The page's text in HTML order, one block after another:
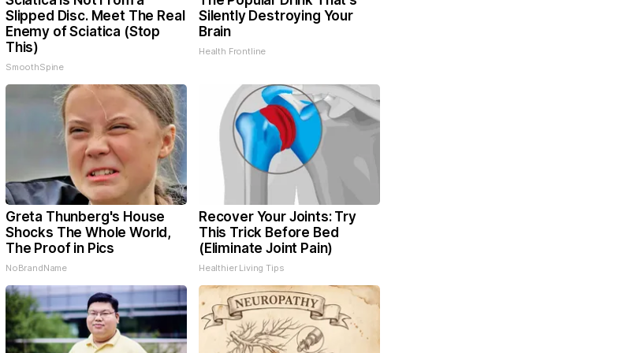
Slipped Disc. Meet The Real
Enemy of Sciatica (Stop
This)
SmoothSpine
Silently Destroying Your
Brain
Health Frontline
Greta Thunberg's House
Shocks The Whole World,
The Proof in Pics
NoBrandName
Recover Your Joints: Try
This Trick Before Bed
(Eliminate Joint Pain)
Healthier Living Tips